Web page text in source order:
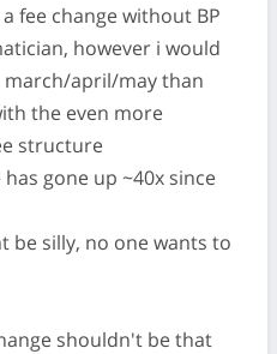
fee change without BP
however i would
april/may than
the even more
structure
gone up ~40x since
be silly, no one wants to
shouldn't be that